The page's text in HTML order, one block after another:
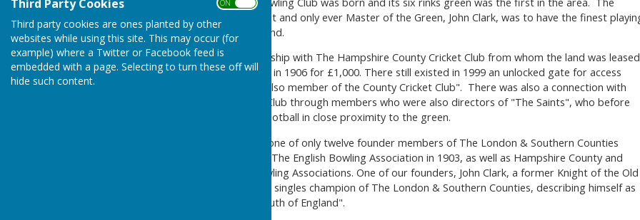
Third Party Cookies ON OFF
Third party cookies are ones planted by other
websites while using this site. This may occur (for
example) where a Twitter or Facebook feed is
embedded with a page. Selecting to turn these off will
hide such content.
declared ambition by the first and only ever Master of the Green, John Clark, was to have the finest
surface in the south of England.
The club had a close relationship with The Hampshire County Cricket Club from whom the land was leased
and subsequently purchased in 1906 for £1,000. There still existed in 1999 an unlocked gate for access
"Only to members who are also member of the County Cricket Club". There was also a connection with
The Southampton Football Club through members who were also directors of "The Saints", who before
moving to the Dell, played football in close proximity to the green.
We are proud to have been one of only twelve founder members of The London & Southern Counties
Bowling Association in 1895, The English Bowling Association in 1903, as well as Hampshire County and
Southampton & District Bowling Associations. One of our founders, John Clark, a former Knight of the Old
Green, became the first ever singles champion of The London & Southern Counties, describing himself as
"Champion Bowler of the South of England".